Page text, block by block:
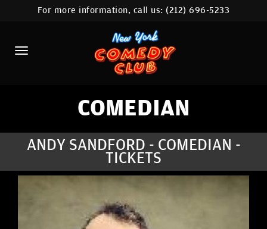
HOME
CALENDAR
ABOUT
COMEDIANS
CONTACT
STAMFORD LOCATION
FAQ
For more information, call us:(212) 696-5233
COMEDIAN
ANDY SANDFORD - COMEDIAN -
TICKETS